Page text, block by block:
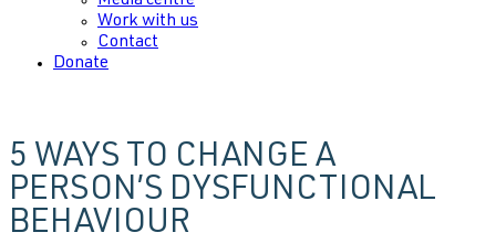
Work with us
Contact
Donate
5 WAYS TO CHANGE A
PERSON’S DYSFUNCTIONAL
BEHAVIOUR